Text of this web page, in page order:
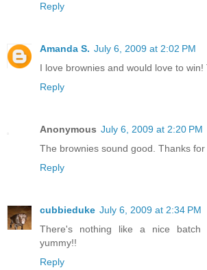
Reply
Amanda S. July 6, 2009 at 2:02 PM
I love brownies and would love to win!
Reply
Anonymous July 6, 2009 at 2:20 PM
The brownies sound good. Thanks
Reply
cubbieduke July 6, 2009 at 2:34 PM
There's nothing like a nice batch
yummy!!
Reply